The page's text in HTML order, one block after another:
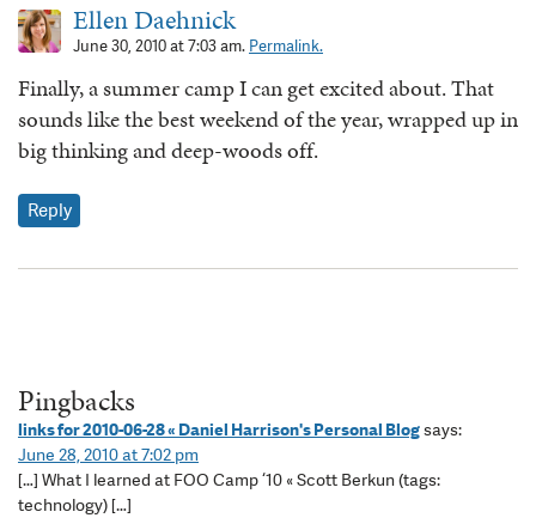
Ellen Daehnick
June 30, 2010 at 7:03 am. Permalink.
Finally, a summer camp I can get excited about. That
sounds like the best weekend of the year, wrapped up in
big thinking and deep-woods off.
Reply
Pingbacks
links for 2010-06-28 « Daniel Harrison's Personal Blogsays:
June 28, 2010 at 7:02 pm
[…] What I learned at FOO Camp ‘10 « Scott Berkun (tags:
technology) […]